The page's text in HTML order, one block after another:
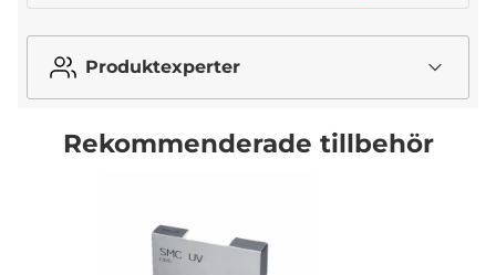
Produktexperter
Rekommenderade tillbehör